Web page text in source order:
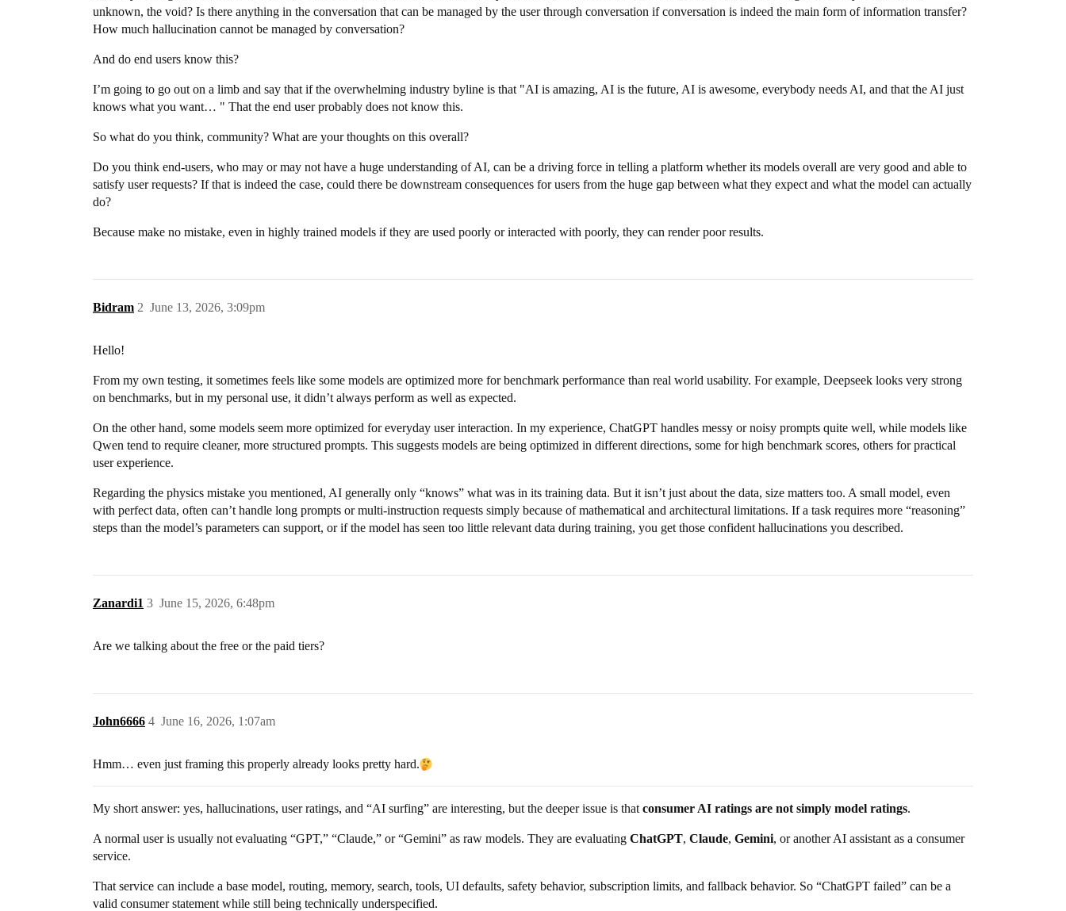
unknown, the void? Is there anything in the conversation that can be managed by the user through conversation if conversation is indeed the main form of information transfer?
How much hallucination cannot be managed by conversation?
And do end users know this?
I’m going to go out on a limb and say that if the overwhelming industry byline is that "AI is amazing, AI is the future, AI is awesome, everybody needs AI, and that the AI just
knows what you want… " That the end user probably does not know this.
So what do you think, community? What are your thoughts on this overall?
Do you think end-users, who may or may not have a huge understanding of AI, can be a driving force in telling a platform whether its models overall are very good and able to
satisfy user requests? If that is indeed the case, could there be downstream consequences for users from the huge gap between what they expect and what the model can actually
do?
Because make no mistake, even in highly trained models if they are used poorly or interacted with poorly, they can render poor results.
Bidram June 13, 2026, 3:09pm
2
Hello!
From my own testing, it sometimes feels like some models are optimized more for benchmark performance than real world usability. For example, Deepseek looks very strong
on benchmarks, but in my personal use, it didn’t always perform as well as expected.
On the other hand, some models seem more optimized for everyday user interaction. In my experience, ChatGPT handles messy or noisy prompts quite well, while models like
Qwen tend to require cleaner, more structured prompts. This suggests models are being optimized in different directions, some for high benchmark scores, others for practical
user experience.
Regarding the physics mistake you mentioned, AI generally only “knows” what was in its training data. But it isn’t just about the data, size matters too. A small model, even
with perfect data, often can’t handle long prompts or multi-instruction requests simply because of mathematical and architectural limitations. If a task requires more “reasoning”
steps than the model’s parameters can support, or if the model has seen too little relevant data during training, you get those confident hallucinations you described.
Zanardi1 June 15, 2026, 6:48pm
3
Are we talking about the free or the paid tiers?
John6666 June 16, 2026, 1:07am
4
Hmm… even just framing this properly already looks pretty hard.
My short answer: yes, hallucinations, user ratings, and “AI surfing” are interesting, but the deeper issue is that consumer AI ratings are not simply model ratings.
A normal user is usually not evaluating “GPT,” “Claude,” or “Gemini” as raw models. They are evaluating ChatGPT, Claude, Gemini, or another AI assistant as a consumer
service.
That service can include a base model, routing, memory, search, tools, UI defaults, safety behavior, subscription limits, and fallback behavior. So “ChatGPT failed” can be a
valid consumer statement while still being technically underspecified.